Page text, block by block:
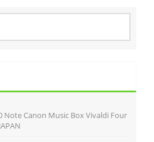
Note Canon Music Box Vivaldi Four